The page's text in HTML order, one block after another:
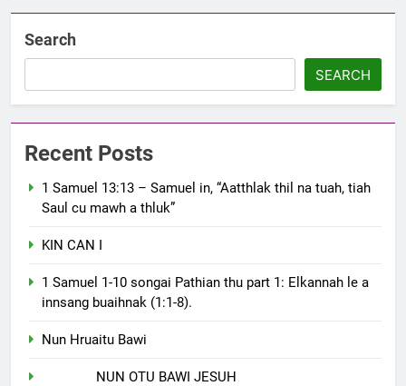
Search
SEARCH
Recent Posts
1 Samuel 13:13 – Samuel in, “Aatthlak thil na tuah, tiah
Saul cu mawh a thluk”
KIN CAN I
1 Samuel 1-10 songai Pathian thu part 1: Elkannah le a
innsang buaihnak (1:1-8).
Nun Hruaitu Bawi
NUN OTU BAWI JESUH